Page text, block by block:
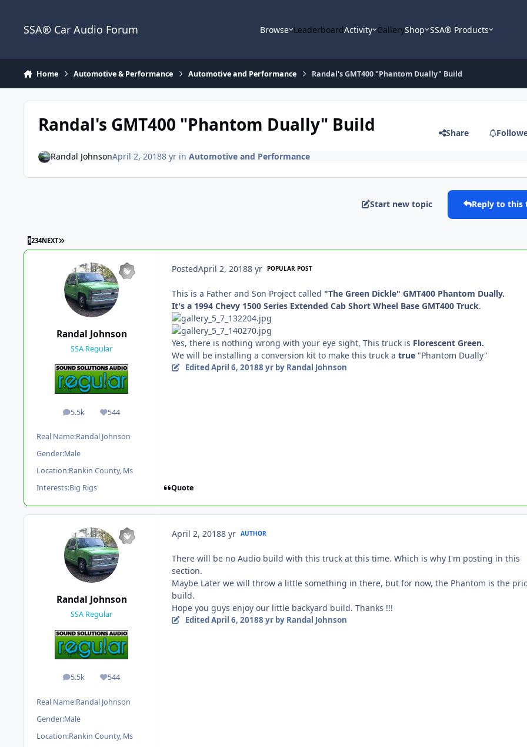
SSA® Car Audio Forum Browse LeaderboardActivity GalleryShop SSA® Products
Home Automotive & Performance Automotive and Performance Randal's GMT400 "Phantom Dually" Build
Randal's GMT400 "Phantom Dually" Build Share
Randal JohnsonApril 2, 20188 yrin Automotive and Performance
Start new topic Reply to this
1234NEXT
Randal Johnson
SSA Regular
5.5k
posts 544
Reputation
Real Name:Randal Johnson
Gender:Male
Location:Rankin County, Ms
Interests:Big Rigs
PostedApril 2, 20188 yr POPULAR POST
This is a Father and Son Project called "The Green Dickle" GMT400 Phantom Dually.
It's a 1994 Chevy 1500 Series Extended Cab Short Wheel Base GMT400 Truck.
Yes, there is nothing wrong with your eye sight, This truck is Florescent Green.
We will be installing a conversion kit to make this truck a true "Phantom Dually"
EditedApril 6, 20188 yrby Randal Johnson
Quote
Randal Johnson
SSA Regular
5.5k
posts 544
Reputation
Real Name:Randal Johnson
Gender:Male
Location:Rankin County, Ms
April 2, 20188 yr AUTHOR
There will be no Audio build with this truck at this time. Which is why I'm posting in this
section.
Maybe Later we will throw a little something in there, but for now, the Phantom is the
build.
Hope you guys enjoy our little backyard build. Thanks !!!
Edited April 6, 20188 yrby Randal Johnson